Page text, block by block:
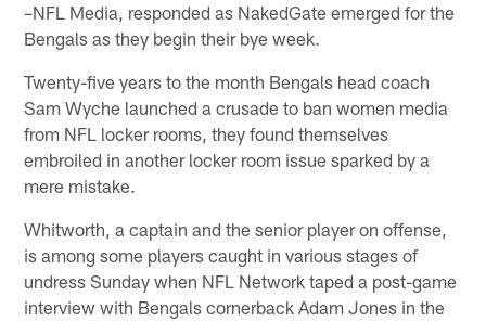
–NFL Media, responded as NakedGate emerged for the
Bengals as they begin their bye week.
Twenty-five years to the month Bengals head coach
Sam Wyche launched a crusade to ban women media
from NFL locker rooms, they found themselves
embroiled in another locker room issue sparked by a
mere mistake.
Whitworth, a captain and the senior player on offense,
is among some players caught in various stages of
undress Sunday when NFL Network taped a post-game
interview with Bengals cornerback Adam Jones in the